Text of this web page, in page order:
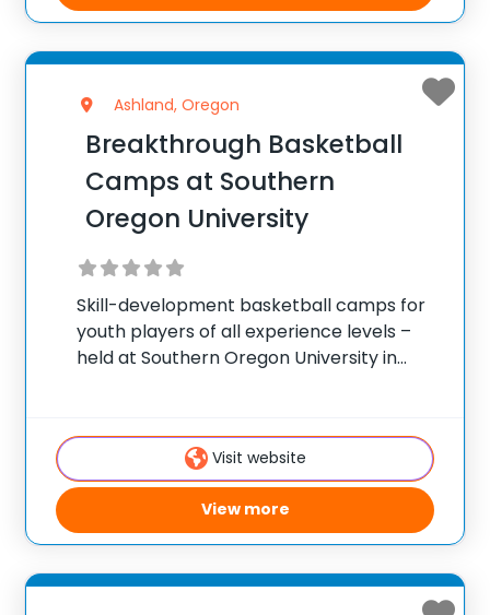
Ashland, Oregon
Breakthrough Basketball
Camps at Southern
Oregon University
Skill-development basketball camps for
youth players of all experience levels –
held at Southern Oregon University in
300 camps across the United States ✅
100,000+ camp Visit website
View more